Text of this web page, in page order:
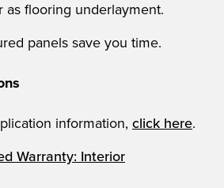
as flooring underlayment.
panels save you time.
information, click here.
Warranty: Interior